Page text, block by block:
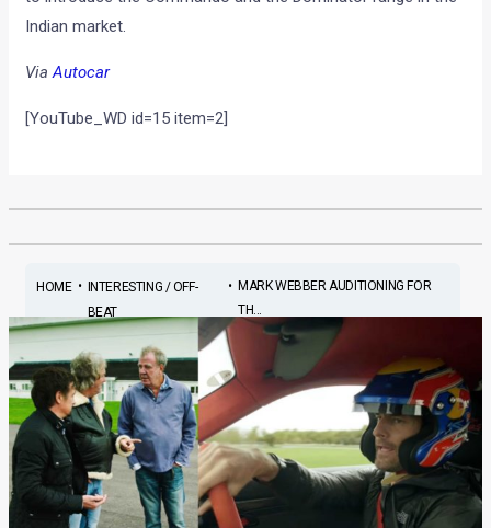
Indian market.
ViaAutocar
[YouTube_WD id=15 item=2]
HOME• INTERESTING / OFF-
BEAT
• MARK WEBBER AUDITIONING FOR
TH...